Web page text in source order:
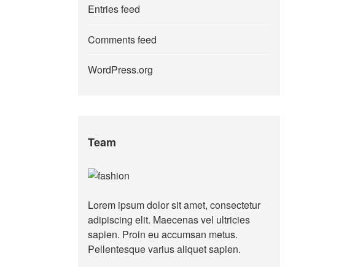
Entries feed
Comments feed
WordPress.org
Team
Lorem ipsum dolor sit amet, consectetur
adipiscing elit. Maecenas vel ultricies
sapien. Proin eu accumsan metus.
Pellentesque varius aliquet sapien.